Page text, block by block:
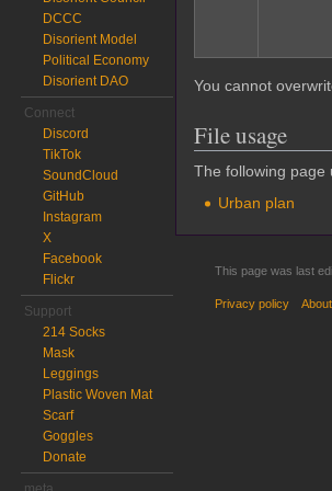
You cannot
File usage
The following page
Urban plan
DCCC
Disorient Model
Political Economy
Disorient DAO
Connect
Discord
TikTok
SoundCloud
GitHub
Instagram
X
Facebook
Flickr
Support
214 Socks
Mask
Leggings
Plastic Woven Mat
Scarf
Goggles
Donate
This page was last
Privacy policy